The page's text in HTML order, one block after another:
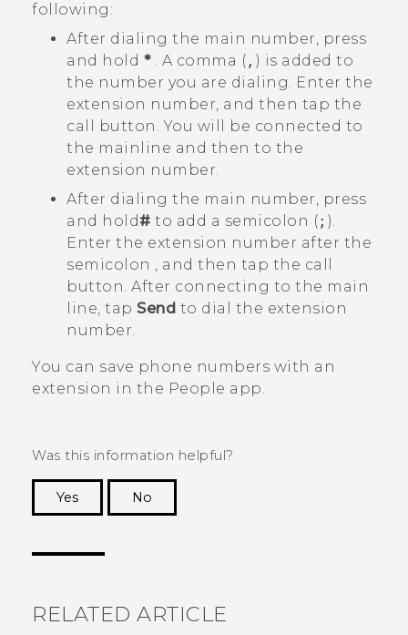
following:
After dialing the main number, press
and hold *. A comma ( , ) is added to
the number you are dialing. Enter the
extension number, and then tap the
call button. You will be connected to
the mainline and then to the
extension number.
After dialing the main number, press
and hold# to add a semicolon ( ; ).
Enter the extension number after the
semicolon , and then tap the call
button. After connecting to the main
line, tap Send to dial the extension
number.
You can save phone numbers with an
extension in the People app.
Was this information helpful?
Yes
No
RELATED ARTICLE